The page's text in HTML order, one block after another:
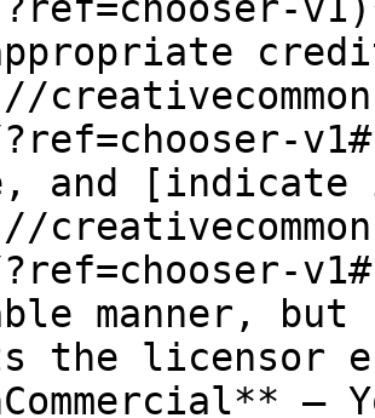
and [indicate
manner,
the licensor
—